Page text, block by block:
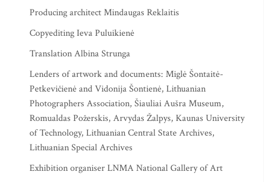
Producing architect Mindaugas Reklaitis
Copyediting Ieva Puluikienė
Translation Albina Strunga
Lenders of artwork and documents: Miglė Šontaitė-
Petkevičienė and Vidonija Šontienė, Lithuanian
Photographers Association, Šiauliai Aušra Museum,
Romualdas Požerskis, Arvydas Žalpys, Kaunas University
of Technology, Lithuanian Central State Archives,
Lithuanian Special Archives
Exhibition organiser LNMA National Gallery of Art